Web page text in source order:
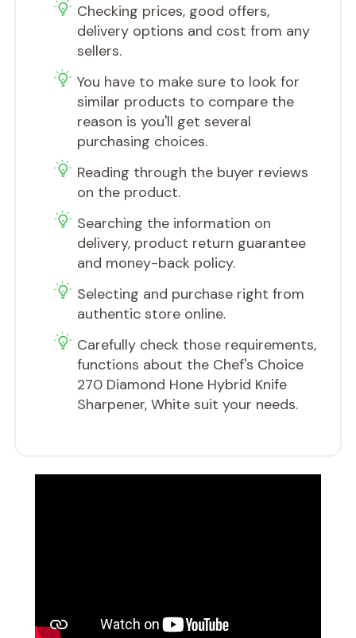
Checking prices, good offers,
delivery options and cost from any
sellers.
You have to make sure to look for
similar products to compare the
reason is you'll get several
purchasing choices.
​Reading through the buyer reviews
on the product.
​Searching the information on
delivery, product return guarantee
and money-back policy.
​Selecting and purchase right from
authentic store online.
Carefully check those requirements,
functions about the Chef's Choice
270 Diamond Hone Hybrid Knife
Sharpener, White suit your needs.